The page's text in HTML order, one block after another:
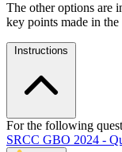
The other options are
key points made in the
Instructions
For the following
SRCC GBO 2024 -